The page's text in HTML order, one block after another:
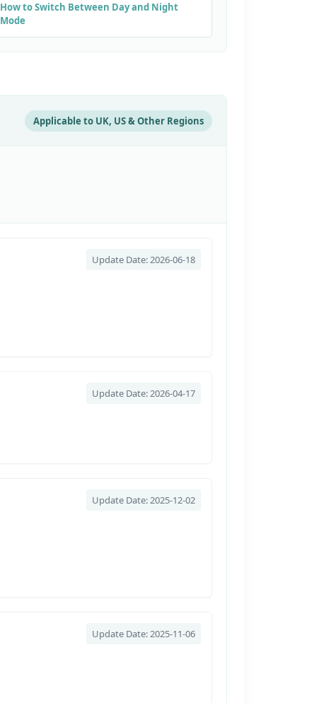
How to Switch Between Day and Night
Mode
Applicable to UK, US & Other Regions
Update Date: 2026-06-18
Update Date: 2026-04-17
Update Date: 2025-12-02
Update Date: 2025-11-06